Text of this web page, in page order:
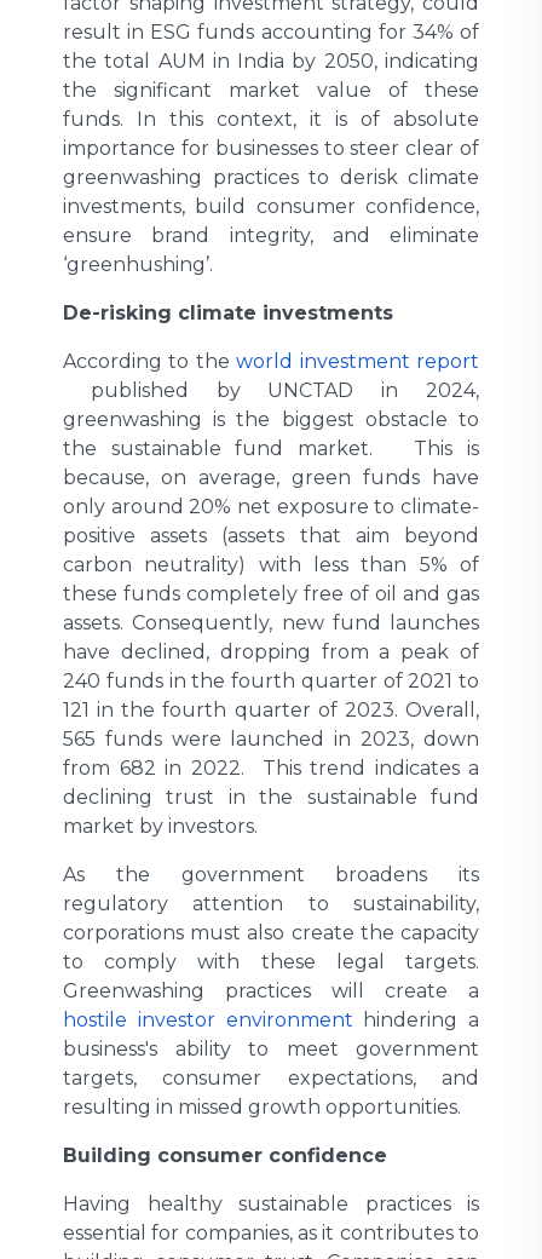
result in ESG funds accounting for 34% of
the total AUM in India by 2050, indicating
the significant market value of these
funds. In this context, it is of absolute
importance for businesses to steer clear of
greenwashing practices to derisk climate
investments, build consumer confidence,
ensure brand integrity, and eliminate
‘greenhushing’.
De-risking climate investments
According to the world investment report
published by UNCTAD in 2024,
greenwashing is the biggest obstacle to
the sustainable fund market. This is
because, on average, green funds have
only around 20% net exposure to climate-
positive assets (assets that aim beyond
carbon neutrality) with less than 5% of
these funds completely free of oil and gas
assets. Consequently, new fund launches
have declined, dropping from a peak of
240 funds in the fourth quarter of 2021 to
121 in the fourth quarter of 2023. Overall,
565 funds were launched in 2023, down
from 682 in 2022. This trend indicates a
declining trust in the sustainable fund
market by investors.
As the government broadens its
regulatory attention to sustainability,
corporations must also create the capacity
to comply with these legal targets.
Greenwashing practices will create a
hostile investor environment hindering a
business's ability to meet government
targets, consumer expectations, and
resulting in missed growth opportunities.
Building consumer confidence
Having healthy sustainable practices is
essential for companies, as it contributes to